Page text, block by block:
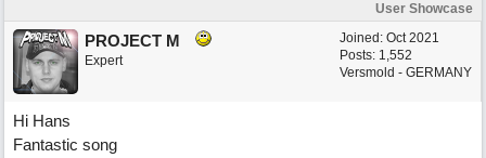
User Showcase
Joined: Oct 2021
Posts: 1,552
Versmold - GERMANY
PROJECT M
Expert
Hi Hans
Fantastic song